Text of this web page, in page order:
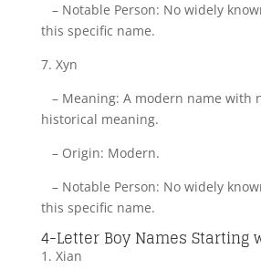
– Notable Person: No widely
this specific name.
7. Xyn
– Meaning: A modern name with
historical meaning.
– Origin: Modern.
– Notable Person: No widely
this specific name.
4-Letter Boy Names Starting
1. Xian